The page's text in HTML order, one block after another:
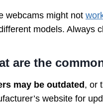
webcams might not
models. Always
are the
may be outdated , or
website for